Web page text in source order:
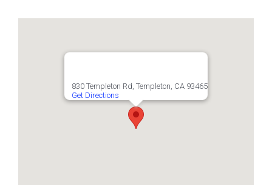
830 Templeton Rd, Templeton, CA 93465
Get Directions